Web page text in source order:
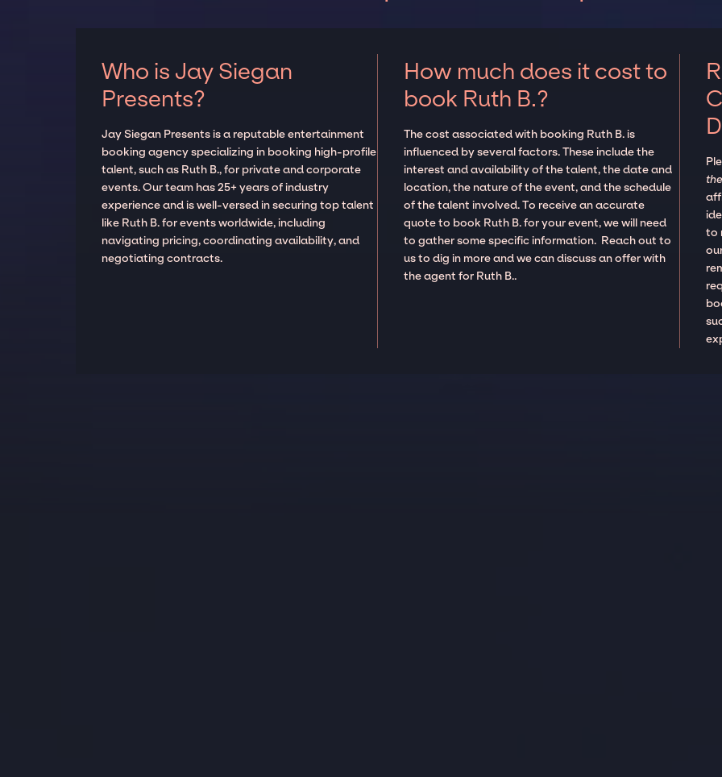
Who is Jay Siegan
Presents?
Jay Siegan Presents is a reputable entertainment
booking agency specializing in booking high-profile
talent, such as Ruth B., for private and corporate
events. Our team has 25+ years of industry
experience and is well-versed in securing top talent
like Ruth B. for events worldwide, including
navigating pricing, coordinating availability, and
negotiating contracts.
How much does it cost to
book Ruth B.?
The cost associated with booking Ruth B. is
influenced by several factors. These include the
interest and availability of the talent, the date and
location, the nature of the event, and the schedule
of the talent involved. To receive an accurate
quote to book Ruth B. for your event, we will need
to gather some specific information. Reach out to
us to dig in more and we can discuss an offer with
the agent for Ruth B..
to